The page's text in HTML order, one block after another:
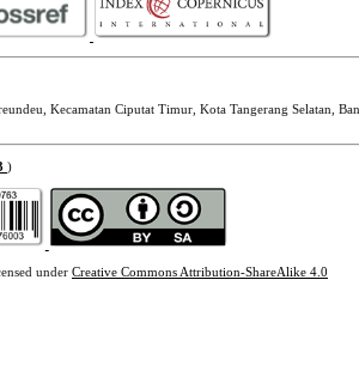
Kecamatan Ciputat Timur, Kota Tangerang Selatan,
)
under Creative Commons Attribution-ShareAlike 4.0